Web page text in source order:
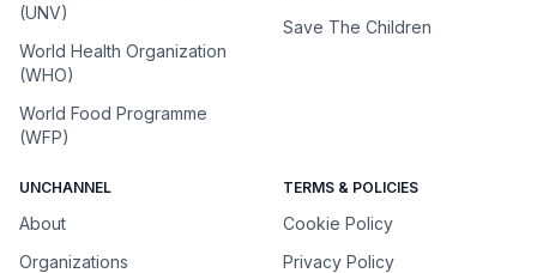
(UNV)
World Health Organization
(WHO)
World Food Programme
(WFP)
Save The Children
UNCHANNEL
About
Organizations
TERMS & POLICIES
Cookie Policy
Privacy Policy